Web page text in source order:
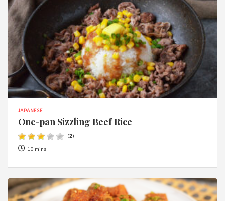
JAPANESE
One-pan Sizzling Beef Rice
(2)
10 mins